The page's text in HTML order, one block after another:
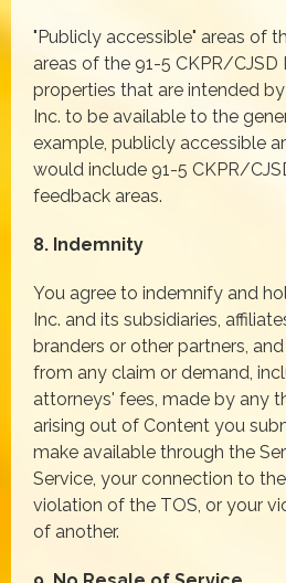
"Publicly accessible" areas of
areas of the 91-5 CKPR/CJSD
properties that are intended
Inc. to be available to the
example, publicly accessible
would include 91-5 CKPR/
feedback areas.
8. Indemnity
You agree to indemnify and
Inc. and its subsidiaries,
branders or other partners,
from any claim or demand,
attorneys' fees, made by any
arising out of Content you
make available through the
Service, your connection to
violation of the TOS, or your
of another.